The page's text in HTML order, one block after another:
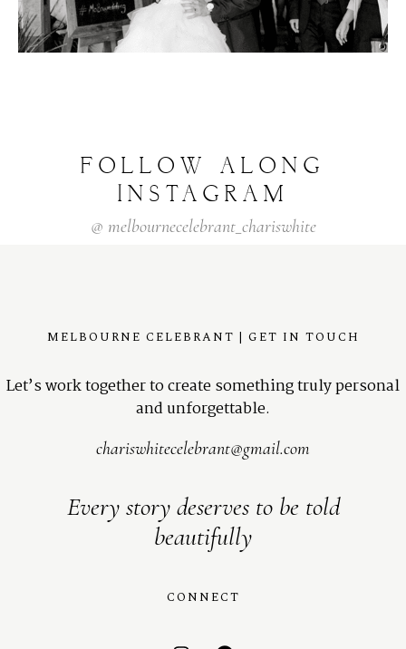
FOLLOW
ALONG
INSTAGRAM
@ melbournecelebrant_chariswhite
MELBOURNE CELEBRANT | GET IN TOUCH
Let’s work together to create something truly personal
and unforgettable.
chariswhitecelebrant@gmail.com
Every story deserves to be told
beautifully
CONNECT